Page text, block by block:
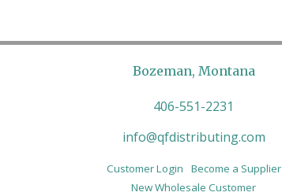
Bozeman, Montana
406-551-2231
info@qfdistributing.com
Customer Login
Become a Supplier
New Wholesale Customer